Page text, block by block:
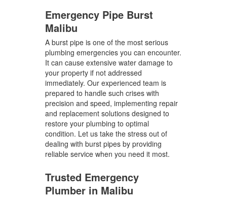
Emergency Pipe Burst
Malibu
A burst pipe is one of the most serious
plumbing emergencies you can encounter.
It can cause extensive water damage to
your property if not addressed
immediately. Our experienced team is
prepared to handle such crises with
precision and speed, implementing repair
and replacement solutions designed to
restore your plumbing to optimal
condition. Let us take the stress out of
dealing with burst pipes by providing
reliable service when you need it most.
Trusted Emergency
Plumber in Malibu